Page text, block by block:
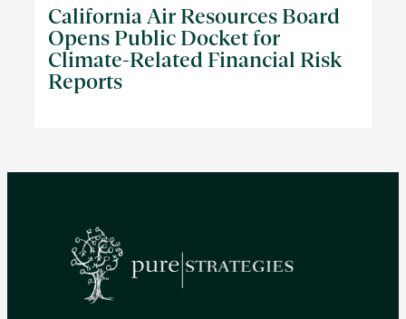
California Air Resources Board
Opens Public Docket for
Climate-Related Financial Risk
Reports